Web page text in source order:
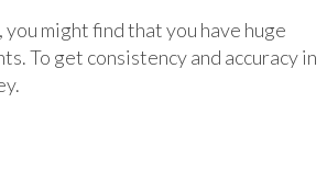
might find that you have huge
To get consistency and accuracy in